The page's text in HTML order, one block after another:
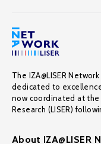
The IZA@LISER
dedicated to
now coordinated at the
Research (LISER)
About IZA@LISER